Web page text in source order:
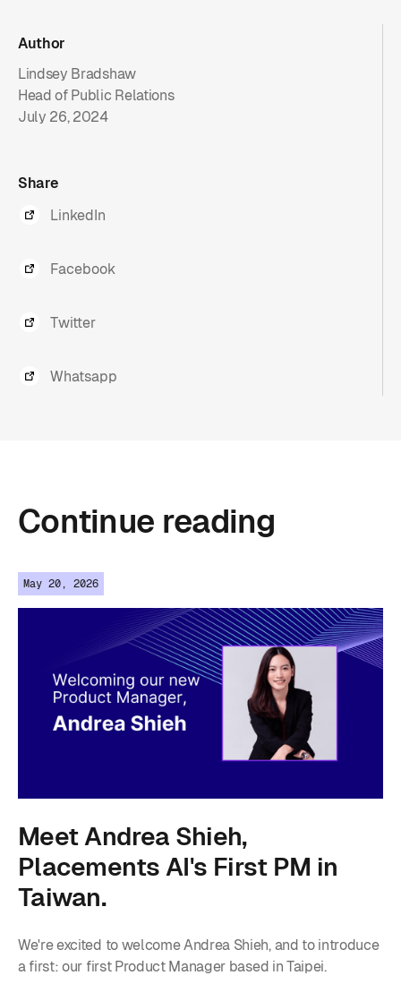
Author
Lindsey Bradshaw
Head of Public Relations
July 26, 2024
Share
LinkedIn
Facebook
Twitter
Whatsapp
Continue reading
May 20, 2026
Meet Andrea Shieh,
Placements AI's First PM in
Taiwan.
We're excited to welcome Andrea Shieh, and to introduce
a first: our first Product Manager based in Taipei.